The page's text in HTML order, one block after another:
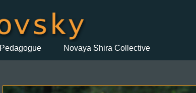
Pedagogue Novaya Shira Collective